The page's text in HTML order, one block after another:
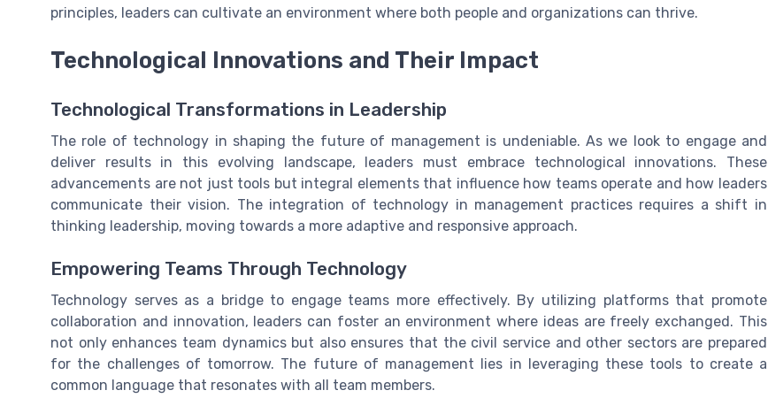
principles, leaders can cultivate an environment where both people and organizations can thrive.
Technological Innovations and Their Impact
Technological Transformations in Leadership
The role of technology in shaping the future of management is undeniable. As we look to engage and
deliver results in this evolving landscape, leaders must embrace technological innovations. These
advancements are not just tools but integral elements that influence how teams operate and how leaders
communicate their vision. The integration of technology in management practices requires a shift in
thinking leadership, moving towards a more adaptive and responsive approach.
Empowering Teams Through Technology
Technology serves as a bridge to engage teams more effectively. By utilizing platforms that promote
collaboration and innovation, leaders can foster an environment where ideas are freely exchanged. This
not only enhances team dynamics but also ensures that the civil service and other sectors are prepared
for the challenges of tomorrow. The future of management lies in leveraging these tools to create a
common language that resonates with all team members.